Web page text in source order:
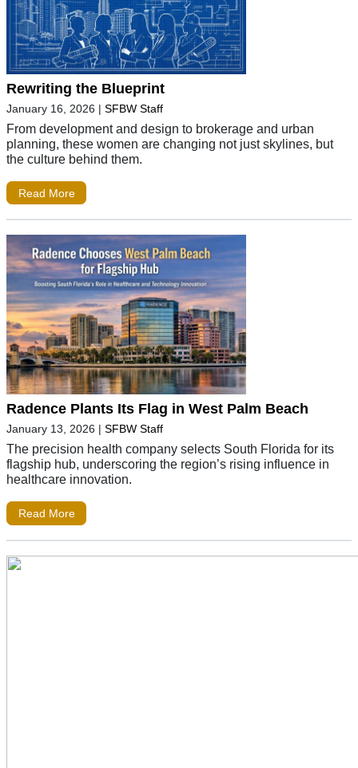
Rewriting the Blueprint
January 16, 2026 | SFBW Staff
From development and design to brokerage and urban
planning, these women are changing not just skylines, but
the culture behind them.
Read More
Radence Plants Its Flag in West Palm Beach
January 13, 2026 | SFBW Staff
The precision health company selects South Florida for its
flagship hub, underscoring the region’s rising influence in
healthcare innovation.
Read More